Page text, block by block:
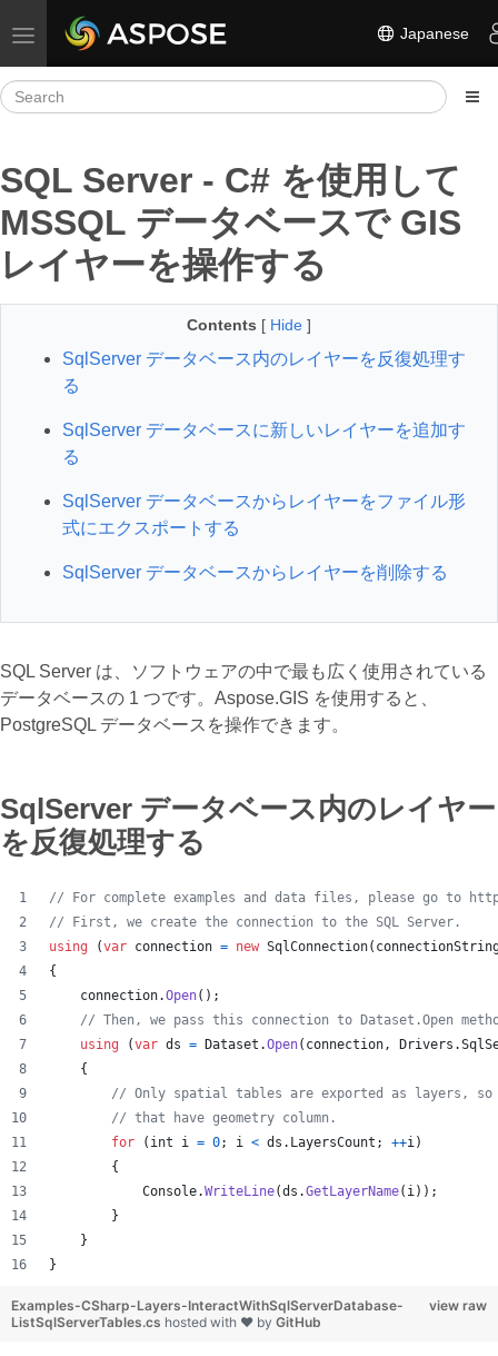
Toggle navigation Japanese
SQL Server - C# を使用して
MSSQL データベースで GIS
レイヤーを操作する
Contents [ Hide ]
SqlServer データベース内のレイヤーを反復処理す
る
SqlServer データベースに新しいレイヤーを追加す
る
SqlServer データベースからレイヤーをファイル形
式にエクスポートする
SqlServer データベースからレイヤーを削除する
SQL Server は、ソフトウェアの中で最も広く使用されている
データベースの 1 つです。Aspose.GIS を使用すると、
PostgreSQL データベースを操作できます。
SqlServer データベース内のレイヤー
を反復処理する
// For complete examples and data files, please go to
// First, we create the connection to the SQL Server.
using
(var connection = new SqlConnection(
{
connection.Open( ) ;
// Then, we pass this connection to Dataset.Open
using
(var ds = Dataset .Open( connection, Drivers .
{
// Only spatial tables are exported as layers,
// that have geometry column.
for
( int i = 0; i < ds . LayersCount ; ++i)
{
Console.WriteLine(ds .GetLayerName( i) ) ;
}
}
}
view raw
Examples-CSharp-Layers-InteractWithSqlServerDatabase-
ListSqlServerTables.cs hosted with ❤ by GitHub